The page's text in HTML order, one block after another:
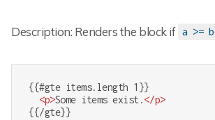
Description: Renders the block if a >= b
{{#gte items.length 1}}
<p>Some items exist.</p>
{{/gte}}